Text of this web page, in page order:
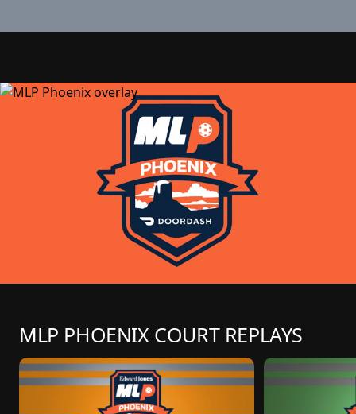
MLP PHOENIX COURT REPLAYS